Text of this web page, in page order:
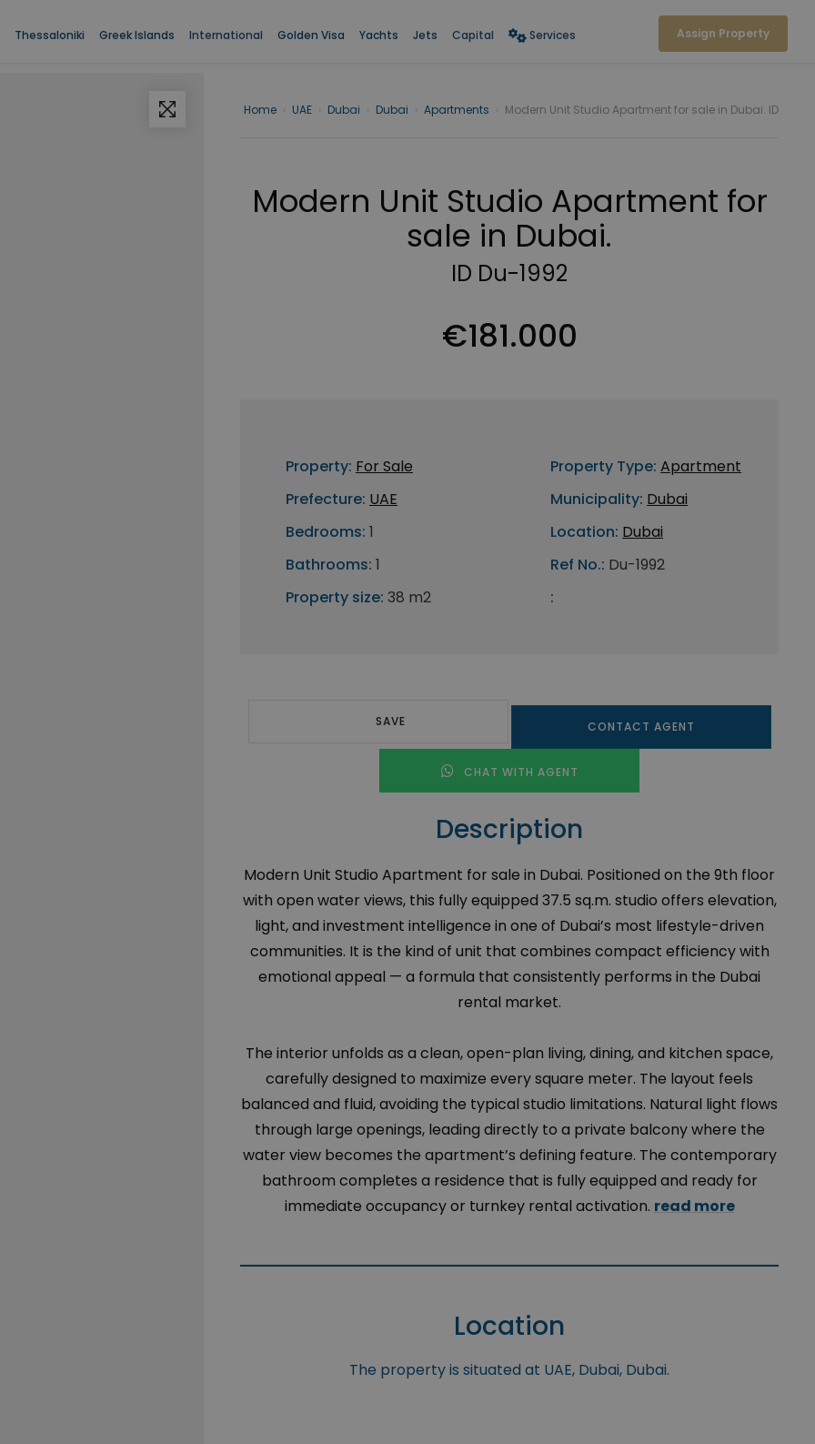
Thessaloniki Greek Islands International Golden Visa Yachts Jets Capital Services Assign Property
Home UAE Dubai Dubai Apartments Modern Unit Studio Apartment for sale in Dubai. ID
Modern Unit Studio Apartment for
sale in Dubai.
ID Du-1992
€181.000
Property: For Sale
Prefecture: UAE
Bedrooms: 1
Bathrooms: 1
Property size: 38 m2
Property Type: Apartment
Municipality: Dubai
Location: Dubai
Ref No.: Du-1992
:
SAVE CONTACT AGENT
CHAT WITH AGENT
Description
Modern Unit Studio Apartment for sale in Dubai. Positioned on the 9th floor
with open water views, this fully equipped 37.5 sq.m. studio offers elevation,
light, and investment intelligence in one of Dubai’s most lifestyle-driven
communities. It is the kind of unit that combines compact efficiency with
emotional appeal — a formula that consistently performs in the Dubai
rental market.
The interior unfolds as a clean, open-plan living, dining, and kitchen space,
carefully designed to maximize every square meter. The layout feels
balanced and fluid, avoiding the typical studio limitations. Natural light flows
through large openings, leading directly to a private balcony where the
water view becomes the apartment’s defining feature. The contemporary
bathroom completes a residence that is fully equipped and ready for
immediate occupancy or turnkey rental activation. read more
Location
The property is situated at UAE, Dubai, Dubai.